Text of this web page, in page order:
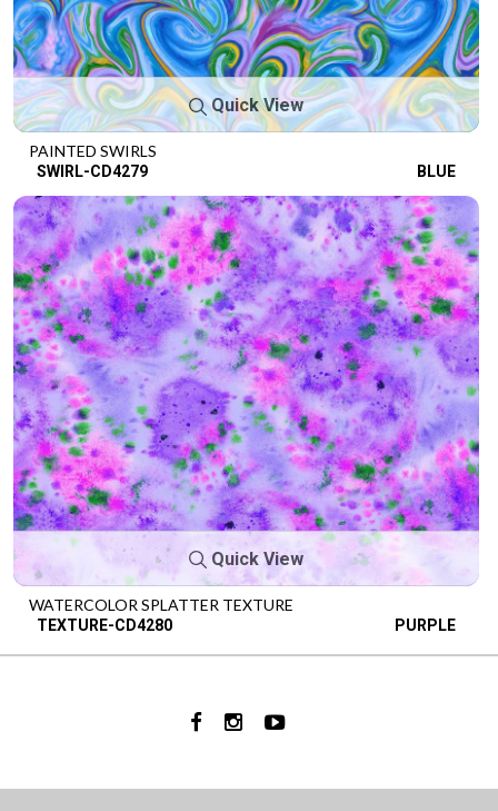
Quick View
PAINTED SWIRLS
SWIRL-CD4279 BLUE
Quick View
WATERCOLOR SPLATTER TEXTURE
TEXTURE-CD4280 PURPLE